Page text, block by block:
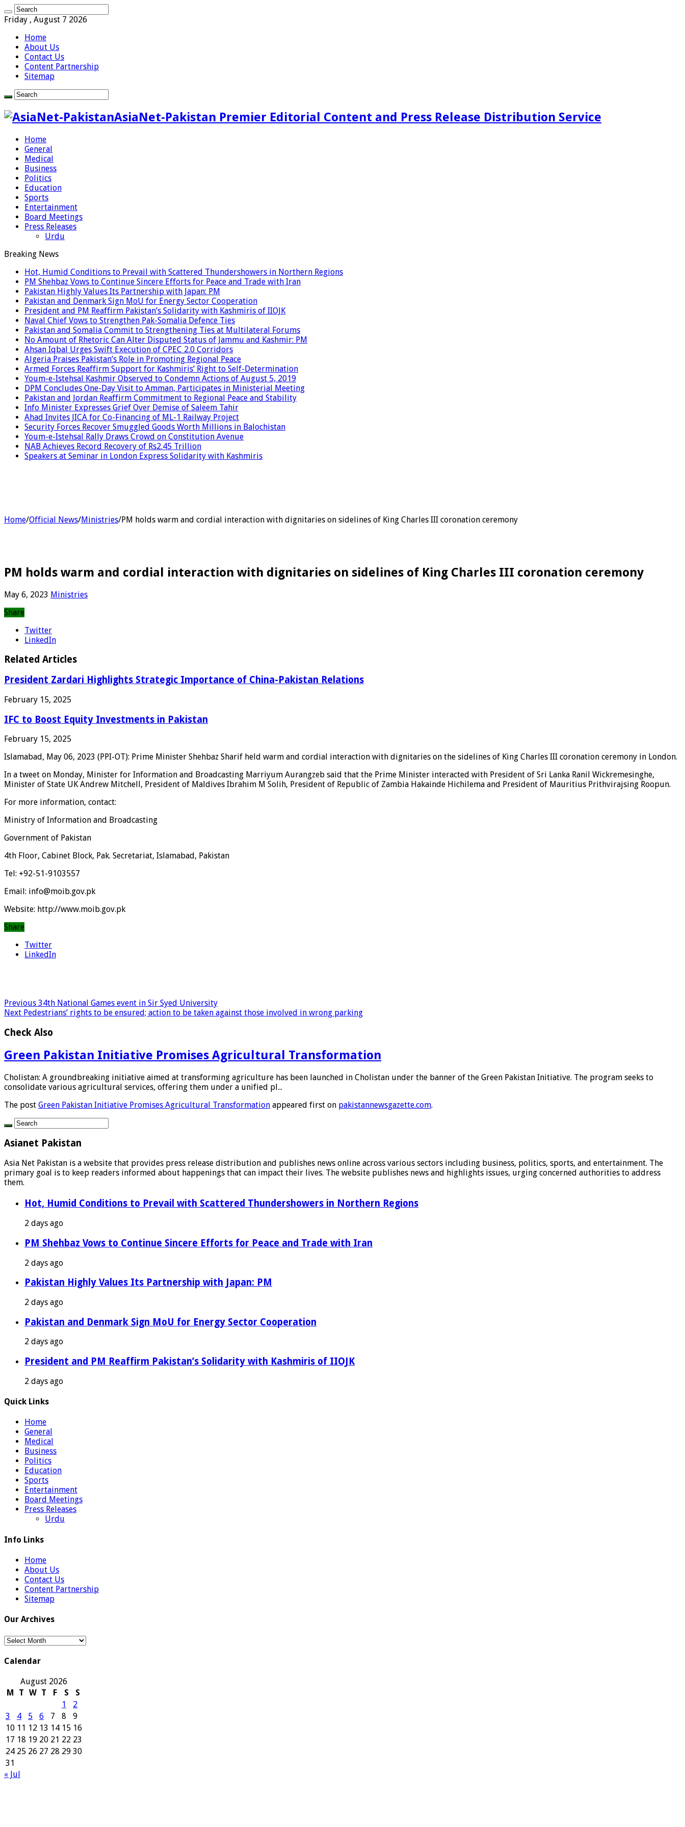
Friday , August 7 2026
Home
About Us
Contact Us
Content Partnership
Sitemap
AsiaNet-Pakistan Premier Editorial Content and Press Release Distribution Service
Home
General
Medical
Business
Politics
Education
Sports
Entertainment
Board Meetings
Press Releases
Urdu
Breaking News
Hot, Humid Conditions to Prevail with Scattered Thundershowers in Northern Regions
PM Shehbaz Vows to Continue Sincere Efforts for Peace and Trade with Iran
Pakistan Highly Values Its Partnership with Japan: PM
Pakistan and Denmark Sign MoU for Energy Sector Cooperation
President and PM Reaffirm Pakistan’s Solidarity with Kashmiris of IIOJK
Naval Chief Vows to Strengthen Pak-Somalia Defence Ties
Pakistan and Somalia Commit to Strengthening Ties at Multilateral Forums
No Amount of Rhetoric Can Alter Disputed Status of Jammu and Kashmir: PM
Ahsan Iqbal Urges Swift Execution of CPEC 2.0 Corridors
Algeria Praises Pakistan’s Role in Promoting Regional Peace
Armed Forces Reaffirm Support for Kashmiris’ Right to Self-Determination
Youm-e-Istehsal Kashmir Observed to Condemn Actions of August 5, 2019
DPM Concludes One-Day Visit to Amman, Participates in Ministerial Meeting
Pakistan and Jordan Reaffirm Commitment to Regional Peace and Stability
Info Minister Expresses Grief Over Demise of Saleem Tahir
Ahad Invites JICA for Co-Financing of ML-1 Railway Project
Security Forces Recover Smuggled Goods Worth Millions in Balochistan
Youm-e-Istehsal Rally Draws Crowd on Constitution Avenue
NAB Achieves Record Recovery of Rs2.45 Trillion
Speakers at Seminar in London Express Solidarity with Kashmiris
Home/Official News/Ministries/PM holds warm and cordial interaction with dignitaries on sidelines of King Charles III coronation ceremony
PM holds warm and cordial interaction with dignitaries on sidelines of King Charles III coronation ceremony
May 6, 2023 Ministries
Share
Twitter
LinkedIn
Related Articles
President Zardari Highlights Strategic Importance of China-Pakistan Relations
February 15, 2025
IFC to Boost Equity Investments in Pakistan
February 15, 2025
Islamabad, May 06, 2023 (PPI-OT): Prime Minister Shehbaz Sharif held warm and cordial interaction with dignitaries on the sidelines of King Charles III coronation ceremony in London.
In a tweet on Monday, Minister for Information and Broadcasting Marriyum Aurangzeb said that the Prime Minister interacted with President of Sri Lanka Ranil Wickremesinghe,
Minister of State UK Andrew Mitchell, President of Maldives Ibrahim M Solih, President of Republic of Zambia Hakainde Hichilema and President of Mauritius Prithvirajsing Roopun.
For more information, contact:
Ministry of Information and Broadcasting
Government of Pakistan
4th Floor, Cabinet Block, Pak. Secretariat, Islamabad, Pakistan
Tel: +92-51-9103557
Email: info@moib.gov.pk
Website: http://www.moib.gov.pk
Share
Twitter
LinkedIn
Previous 34th National Games event in Sir Syed University
Next Pedestrians’ rights to be ensured; action to be taken against those involved in wrong parking
Check Also
Green Pakistan Initiative Promises Agricultural Transformation
Cholistan: A groundbreaking initiative aimed at transforming agriculture has been launched in Cholistan under the banner of the Green Pakistan Initiative. The program seeks to
consolidate various agricultural services, offering them under a unified pl...
The post Green Pakistan Initiative Promises Agricultural Transformation appeared first on pakistannewsgazette.com.
Asianet Pakistan
Asia Net Pakistan is a website that provides press release distribution and publishes news online across various sectors including business, politics, sports, and entertainment. The
primary goal is to keep readers informed about happenings that can impact their lives. The website publishes news and highlights issues, urging concerned authorities to address
them.
Hot, Humid Conditions to Prevail with Scattered Thundershowers in Northern Regions
2 days ago
PM Shehbaz Vows to Continue Sincere Efforts for Peace and Trade with Iran
2 days ago
Pakistan Highly Values Its Partnership with Japan: PM
2 days ago
Pakistan and Denmark Sign MoU for Energy Sector Cooperation
2 days ago
President and PM Reaffirm Pakistan’s Solidarity with Kashmiris of IIOJK
2 days ago
Quick Links
Home
General
Medical
Business
Politics
Education
Sports
Entertainment
Board Meetings
Press Releases
Urdu
Info Links
Home
About Us
Contact Us
Content Partnership
Sitemap
Our Archives
Our
Calendar
August 2026
M
T W T F S
S
1
2
3
4 5 6 7 8
9
10 11 12 13 14 15 16
17 18 19 20 21 22 23
24 25 26 27 28 29 30
31
« Jul